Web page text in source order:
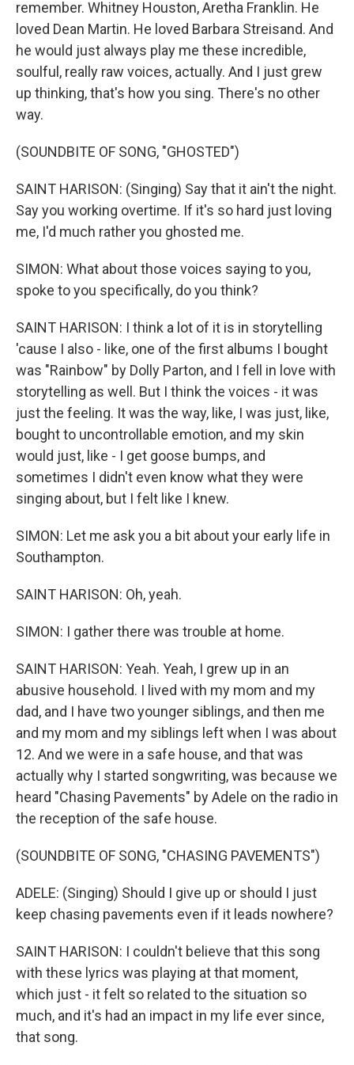
remember. Whitney Houston, Aretha Franklin. He
loved Dean Martin. He loved Barbara Streisand. And
he would just always play me these incredible,
soulful, really raw voices, actually. And I just grew
up thinking, that's how you sing. There's no other
way.
(SOUNDBITE OF SONG, "GHOSTED")
SAINT HARISON: (Singing) Say that it ain't the night.
Say you working overtime. If it's so hard just loving
me, I'd much rather you ghosted me.
SIMON: What about those voices saying to you,
spoke to you specifically, do you think?
SAINT HARISON: I think a lot of it is in storytelling
'cause I also - like, one of the first albums I bought
was "Rainbow" by Dolly Parton, and I fell in love with
storytelling as well. But I think the voices - it was
just the feeling. It was the way, like, I was just, like,
bought to uncontrollable emotion, and my skin
would just, like - I get goose bumps, and
sometimes I didn't even know what they were
singing about, but I felt like I knew.
SIMON: Let me ask you a bit about your early life in
Southampton.
SAINT HARISON: Oh, yeah.
SIMON: I gather there was trouble at home.
SAINT HARISON: Yeah. Yeah, I grew up in an
abusive household. I lived with my mom and my
dad, and I have two younger siblings, and then me
and my mom and my siblings left when I was about
12. And we were in a safe house, and that was
actually why I started songwriting, was because we
heard "Chasing Pavements" by Adele on the radio in
the reception of the safe house.
(SOUNDBITE OF SONG, "CHASING PAVEMENTS")
ADELE: (Singing) Should I give up or should I just
keep chasing pavements even if it leads nowhere?
SAINT HARISON: I couldn't believe that this song
with these lyrics was playing at that moment,
which just - it felt so related to the situation so
much, and it's had an impact in my life ever since,
that song.